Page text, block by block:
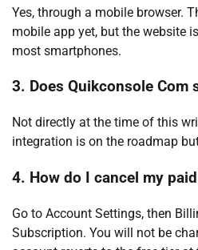
Yes, through a mobile browser.
mobile app yet, but the website
most smartphones.
3. Does Quikconsole Com
Not directly at the time of this
integration is on the roadmap
4. How do I cancel my
Go to Account Settings, then
Subscription. You will not be